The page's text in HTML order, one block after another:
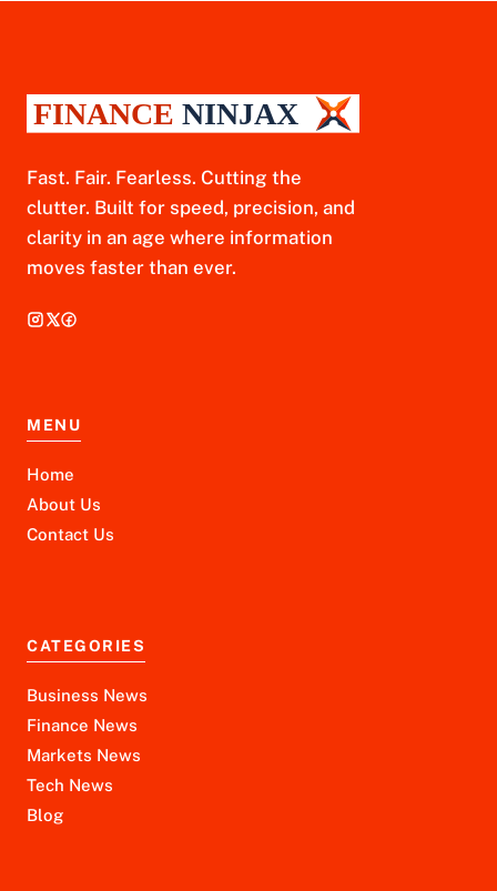
Fast. Fair. Fearless. Cutting the
clutter. Built for speed, precision, and
clarity in an age where information
moves faster than ever.
MENU
Home
About Us
Contact Us
CATEGORIES
Business News
Finance News
Markets News
Tech News
Blog